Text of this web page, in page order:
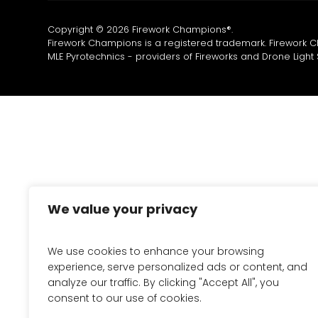
We value your privacy
We use cookies to enhance your browsing
experience, serve personalized ads or content, and
analyze our traffic. By clicking "Accept All", you
consent to our use of cookies.
Copyright © 2026 Firework Champions®.
Firework Champions is a registered trademark. Firework
MLE Pyrotechnics - providers of Fireworks and Drone Light